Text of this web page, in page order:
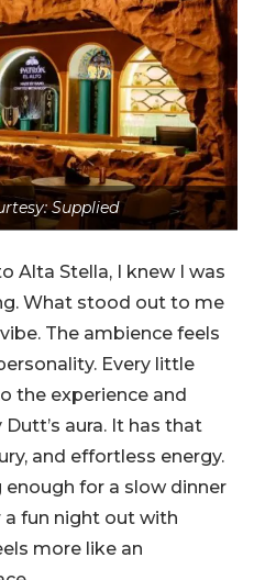
Supplied
Alta Stella, I knew I was
What stood out to me
The ambience feels
Every little
the experience and
aura. It has that
and effortless energy.
for a slow dinner
a fun night out with
more like an